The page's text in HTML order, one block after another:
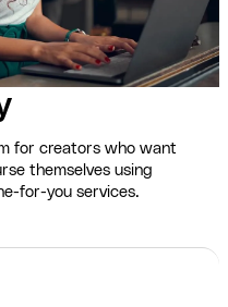
for creators who want
themselves using
for-you services.